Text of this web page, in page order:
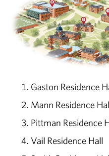
Gaston Residence
Mann Residence
Pittman Residence
Vail Residence Hall